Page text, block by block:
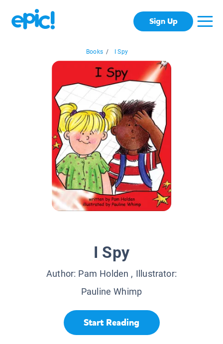
Sign Up
Books / I Spy
I Spy
Author: Pam Holden , Illustrator:
Pauline Whimp
Start Reading